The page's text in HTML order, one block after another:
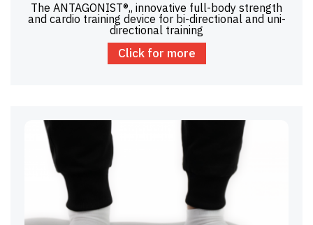
The ANTAGONIST®,, innovative full-body strength
and cardio training device for bi-directional and uni-
directional training
Click for more